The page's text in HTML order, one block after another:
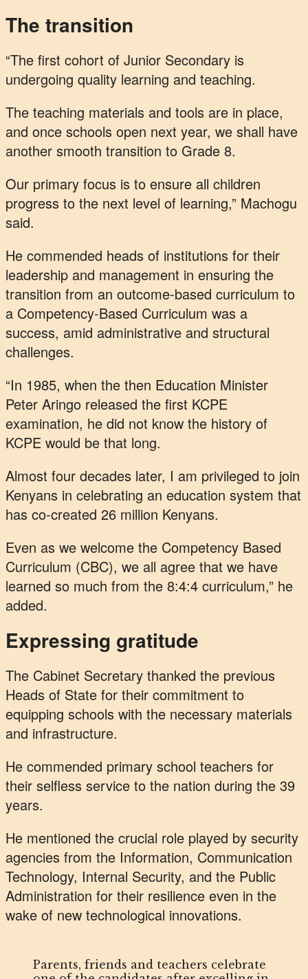
The transition
“The first cohort of Junior Secondary is
undergoing quality learning and teaching.
The teaching materials and tools are in place,
and once schools open next year, we shall have
another smooth transition to Grade 8.
Our primary focus is to ensure all children
progress to the next level of learning,” Machogu
said.
He commended heads of institutions for their
leadership and management in ensuring the
transition from an outcome-based curriculum to
a Competency-Based Curriculum was a
success, amid administrative and structural
challenges.
“In 1985, when the then Education Minister
Peter Aringo released the first KCPE
examination, he did not know the history of
KCPE would be that long.
Almost four decades later, I am privileged to join
Kenyans in celebrating an education system that
has co-created 26 million Kenyans.
Even as we welcome the Competency Based
Curriculum (CBC), we all agree that we have
learned so much from the 8:4:4 curriculum,” he
added.
Expressing gratitude
The Cabinet Secretary thanked the previous
Heads of State for their commitment to
equipping schools with the necessary materials
and infrastructure.
He commended primary school teachers for
their selfless service to the nation during the 39
years.
He mentioned the crucial role played by security
agencies from the Information, Communication
Technology, Internal Security, and the Public
Administration for their resilience even in the
wake of new technological innovations.
Parents, friends and teachers celebrate